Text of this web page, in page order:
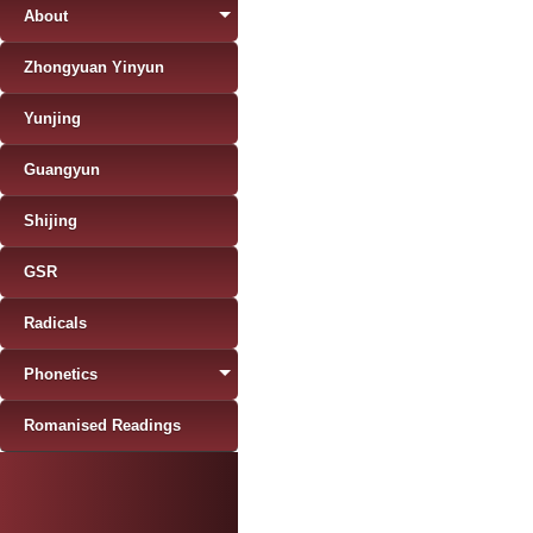
About
Zhongyuan Yinyun
Yunjing
Guangyun
Shijing
GSR
Radicals
Phonetics
Romanised Readings